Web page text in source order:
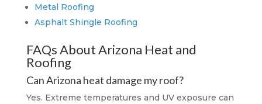
Metal Roofing
Asphalt Shingle Roofing
FAQs About Arizona Heat and
Roofing
Can Arizona heat damage my roof?
Yes. Extreme temperatures and UV exposure can